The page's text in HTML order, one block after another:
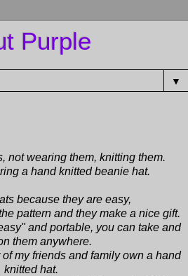
Purple
▼
not wearing them, knitting them.
a hand knitted beanie hat.
because they are easy,
pattern and they make a nice gift.
and portable, you can take and
them anywhere.
of my friends and family own a hand
knitted hat.